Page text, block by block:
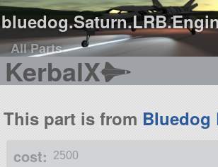
All Parts
KerbalX
This part is from Bluedog
cost: 2500